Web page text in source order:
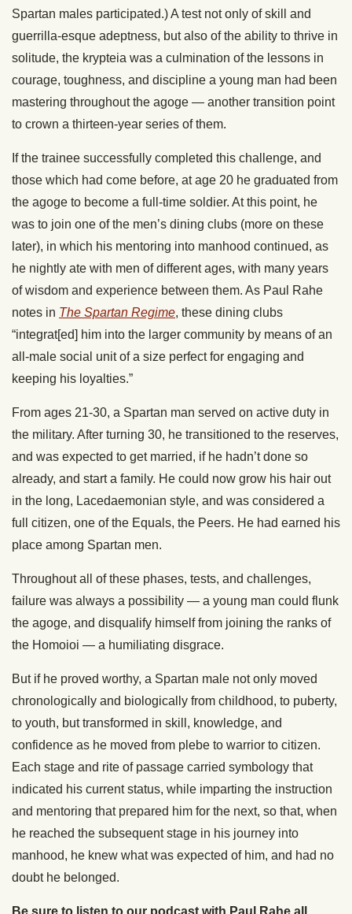
Spartan males participated.) A test not only of skill and
guerrilla-esque adeptness, but also of the ability to thrive in
solitude, the krypteia was a culmination of the lessons in
courage, toughness, and discipline a young man had been
mastering throughout the agoge — another transition point
to crown a thirteen-year series of them.
If the trainee successfully completed this challenge, and
those which had come before, at age 20 he graduated from
the agoge to become a full-time soldier. At this point, he
was to join one of the men’s dining clubs (more on these
later), in which his mentoring into manhood continued, as
he nightly ate with men of different ages, with many years
of wisdom and experience between them. As Paul Rahe
notes in The Spartan Regime, these dining clubs
“integrat[ed] him into the larger community by means of an
all-male social unit of a size perfect for engaging and
keeping his loyalties.”
From ages 21-30, a Spartan man served on active duty in
the military. After turning 30, he transitioned to the reserves,
and was expected to get married, if he hadn’t done so
already, and start a family. He could now grow his hair out
in the long, Lacedaemonian style, and was considered a
full citizen, one of the Equals, the Peers. He had earned his
place among Spartan men.
Throughout all of these phases, tests, and challenges,
failure was always a possibility — a young man could flunk
the agoge, and disqualify himself from joining the ranks of
the Homoioi — a humiliating disgrace.
But if he proved worthy, a Spartan male not only moved
chronologically and biologically from childhood, to puberty,
to youth, but transformed in skill, knowledge, and
confidence as he moved from plebe to warrior to citizen.
Each stage and rite of passage carried symbology that
indicated his current status, while imparting the instruction
and mentoring that prepared him for the next, so that, when
he reached the subsequent stage in his journey into
manhood, he knew what was expected of him, and had no
doubt he belonged.